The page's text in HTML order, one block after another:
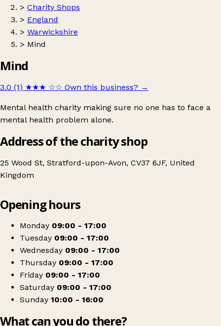
> Charity Shops
> England
> Warwickshire
> Mind
Mind
3.0 (1) ★★★ ☆☆ Own this business? →
Mental health charity making sure no one has to face a
mental health problem alone.
Address of the charity shop
25 Wood St, Stratford-upon-Avon, CV37 6JF, United
Kingdom
Mind
Opening hours
Monday 09:00 - 17:00
Tuesday 09:00 - 17:00
Wednesday 09:00 - 17:00
Thursday 09:00 - 17:00
Friday 09:00 - 17:00
Saturday 09:00 - 17:00
Sunday 10:00 - 16:00
What can you do there?